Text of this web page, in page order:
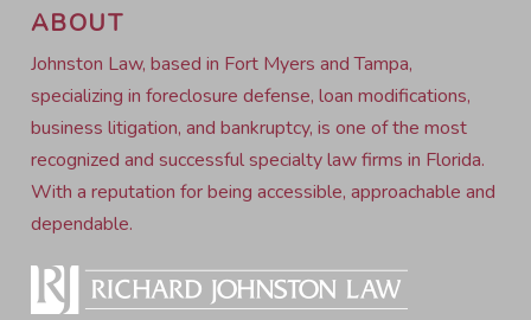
ABOUT
Johnston Law, based in Fort Myers and Tampa,
specializing in foreclosure defense, loan modifications,
business litigation, and bankruptcy, is one of the most
recognized and successful specialty law firms in Florida.
With a reputation for being accessible, approachable and
dependable.